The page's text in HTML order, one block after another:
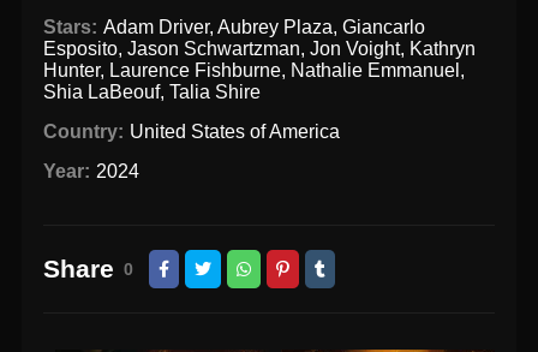
Stars: Adam Driver, Aubrey Plaza, Giancarlo
Esposito,Jason Schwartzman,Jon Voight, Kathryn
Hunter, Laurence Fishburne, Nathalie Emmanuel ,
Shia LaBeouf,Talia Shire
Country: United States of America
Year: 2024
Share 0